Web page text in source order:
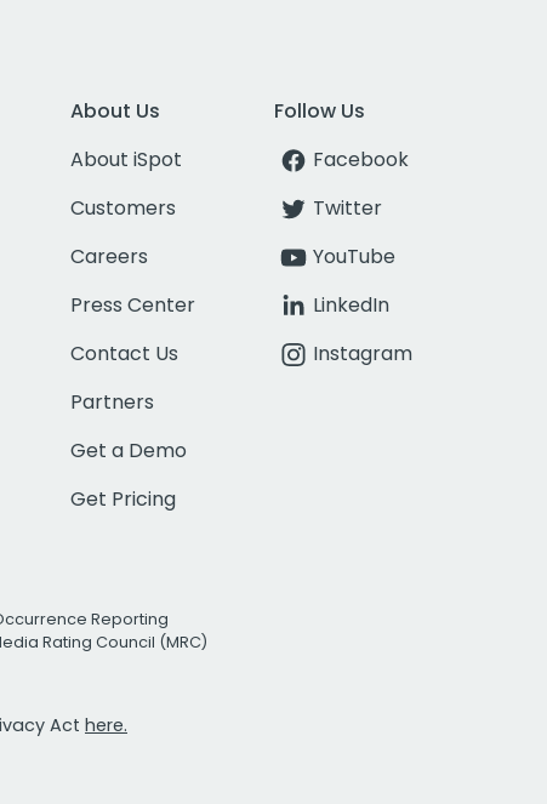
About Us
About iSpot
Customers
Careers
Press Center
Contact Us
Partners
Get a Demo
Get Pricing
Follow Us
Facebook
Twitter
YouTube
LinkedIn
Instagram
Reporting
Rating Council (MRC)
Act here.